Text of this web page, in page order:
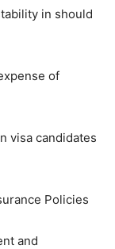
in should
of
visa candidates
Policies
and